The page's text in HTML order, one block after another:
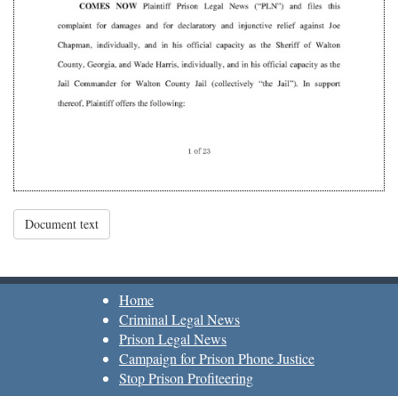
Document text
Home
Criminal Legal News
Prison Legal News
Campaign for Prison Phone Justice
Stop Prison Profiteering